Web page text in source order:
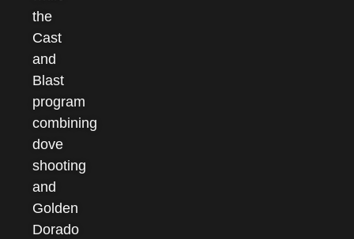
the
Cast
and
Blast
program
combining
dove
shooting
and
Golden
Dorado